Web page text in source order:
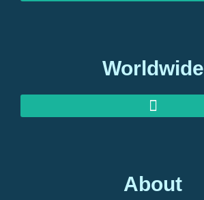
Worldwide
About